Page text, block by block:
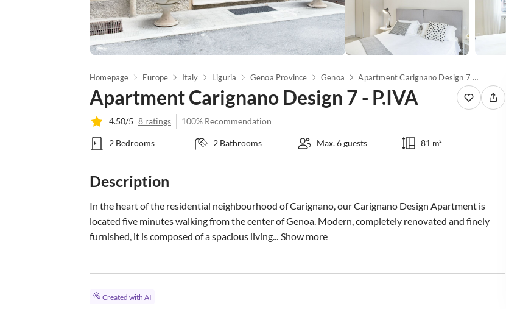
Homepage Europe Italy Liguria Genoa Province Genoa Apartment Carignano Design 7 - P.IVA
Apartment Carignano Design 7 - P.IVA
4.50/5 8 ratings 100% Recommendation
2 Bedrooms 2 Bathrooms Max. 6 guests 81 m²
Description
In the heart of the residential neighbourhood of Carignano, our Carignano Design Apartment is
located five minutes walking from the center of Genoa. Modern, completely renovated and finely
furnished, it is composed of a spacious living... Show more
Created with AI